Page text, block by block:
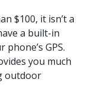
$100, it isn’t a
a built-in
GPS.
you much
outdoor